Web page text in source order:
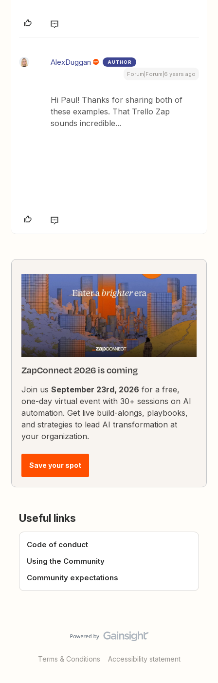
AlexDuggan AUTHOR
Forum|Forum|6 years ago
Hi Paul! Thanks for sharing both of
these examples. That Trello Zap
sounds incredible...
ZapConnect 2026 is coming
Join usSeptember 23rd, 2026 for a free,
one-day virtual event with 30+ sessions on AI
automation. Get live build-alongs, playbooks,
and strategies to lead AI transformation at
your organization.
Save your spot
Useful links
Code of conduct
Using the Community
Community expectations
Terms & Conditions Accessibility statement